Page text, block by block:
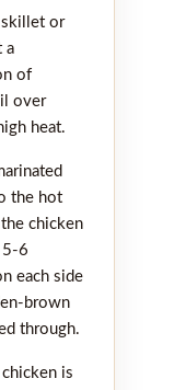
skillet or
a
of
over
heat.
the hot
the chicken
5-6
each side
brown
through.
is